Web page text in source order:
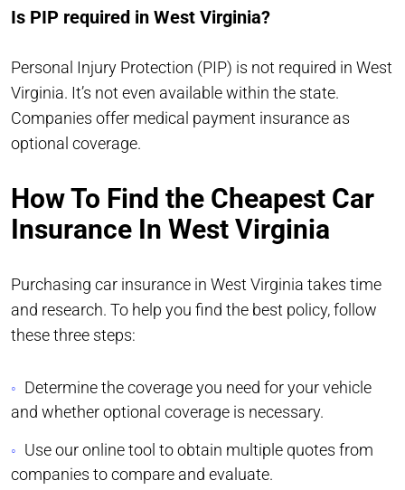
Is PIP required in West Virginia?
Personal Injury Protection (PIP) is not required in West
Virginia. It’s not even available within the state.
Companies offer medical payment insurance as
optional coverage.
How To Find the Cheapest Car
Insurance In West Virginia
Purchasing car insurance in West Virginia takes time
and research. To help you find the best policy, follow
these three steps:
Determine the coverage you need for your vehicle
and whether optional coverage is necessary.
Use our online tool to obtain multiple quotes from
companies to compare and evaluate.